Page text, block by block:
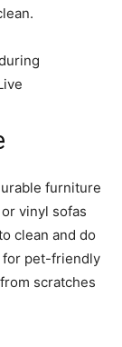
furniture
vinyl sofas
clean and do
for pet-friendly
scratches